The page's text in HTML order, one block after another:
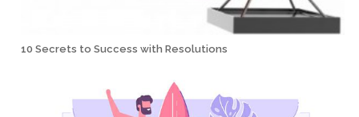
10 Secrets to Success with Resolutions